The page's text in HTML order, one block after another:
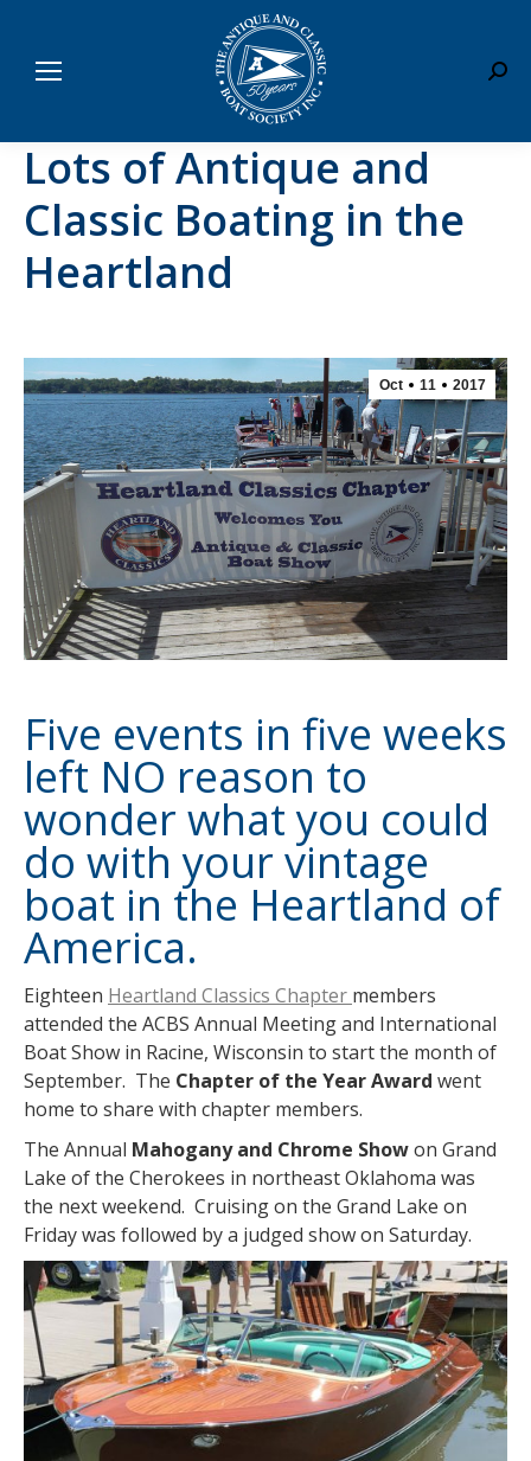
Lots of Antique and
Classic Boating in the
Heartland
Oct 11 2017
Five events in five weeks
left NO reason to
wonder what you could
do with your vintage
boat in the Heartland of
America.
Eighteen Heartland Classics Chapter members
attended the ACBS Annual Meeting and International
Boat Show in Racine, Wisconsin to start the month of
September. The Chapter of the Year Award went
home to share with chapter members.
The Annual Mahogany and Chrome Showon Grand
Lake of the Cherokees in northeast Oklahoma was
the next weekend. Cruising on the Grand Lake on
Friday was followed by a judged show on Saturday.